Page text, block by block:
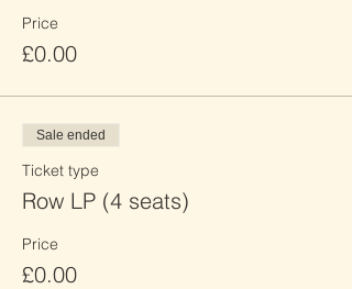
Price
£0.00
Sale ended
Ticket type
Row LP (4 seats)
Price
£0.00